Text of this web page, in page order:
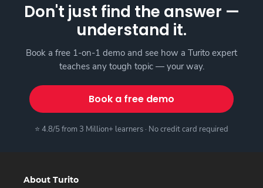
Don't just find the answer —
understand it.
Book a free 1-on-1 demo and see how a Turito expert
teaches any tough topic — your way.
Book a free demo
⭐ 4.8/5 from 3 Million+ learners · No credit card required
About Turito